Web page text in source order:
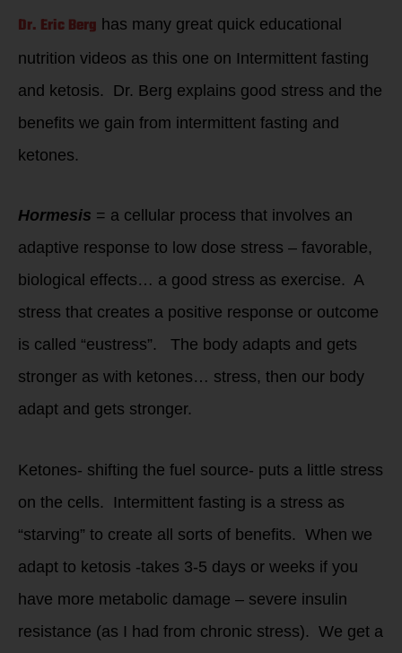
Dr. Eric Berg has many great quick educational
nutrition videos as this one on Intermittent fasting
and ketosis. Dr. Berg explains good stress and the
benefits we gain from intermittent fasting and
ketones.
Hormesis = a cellular process that involves an
adaptive response to low dose stress – favorable,
biological effects… a good stress as exercise. A
stress that creates a positive response or outcome
is called “eustress”. The body adapts and gets
stronger as with ketones… stress, then our body
adapt and gets stronger.
Ketones- shifting the fuel source- puts a little stress
on the cells. Intermittent fasting is a stress as
“starving” to create all sorts of benefits. When we
adapt to ketosis -takes 3-5 days or weeks if you
have more metabolic damage – severe insulin
resistance (as I had from chronic stress). We get a